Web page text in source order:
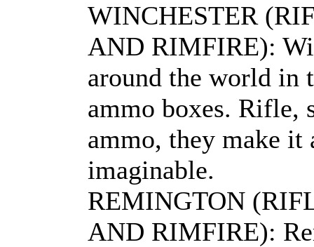
WINCHESTER
AND RIMFIRE):
around the world in
ammo boxes. Rifle,
ammo, they make
imaginable.
REMINGTON
AND RIMFIRE):